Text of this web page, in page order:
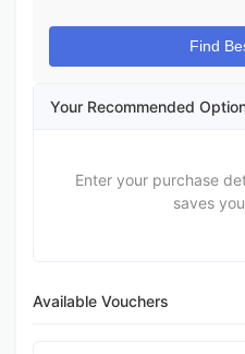
Find
Your Recommended
Enter your purchase
saves
Available Vouchers